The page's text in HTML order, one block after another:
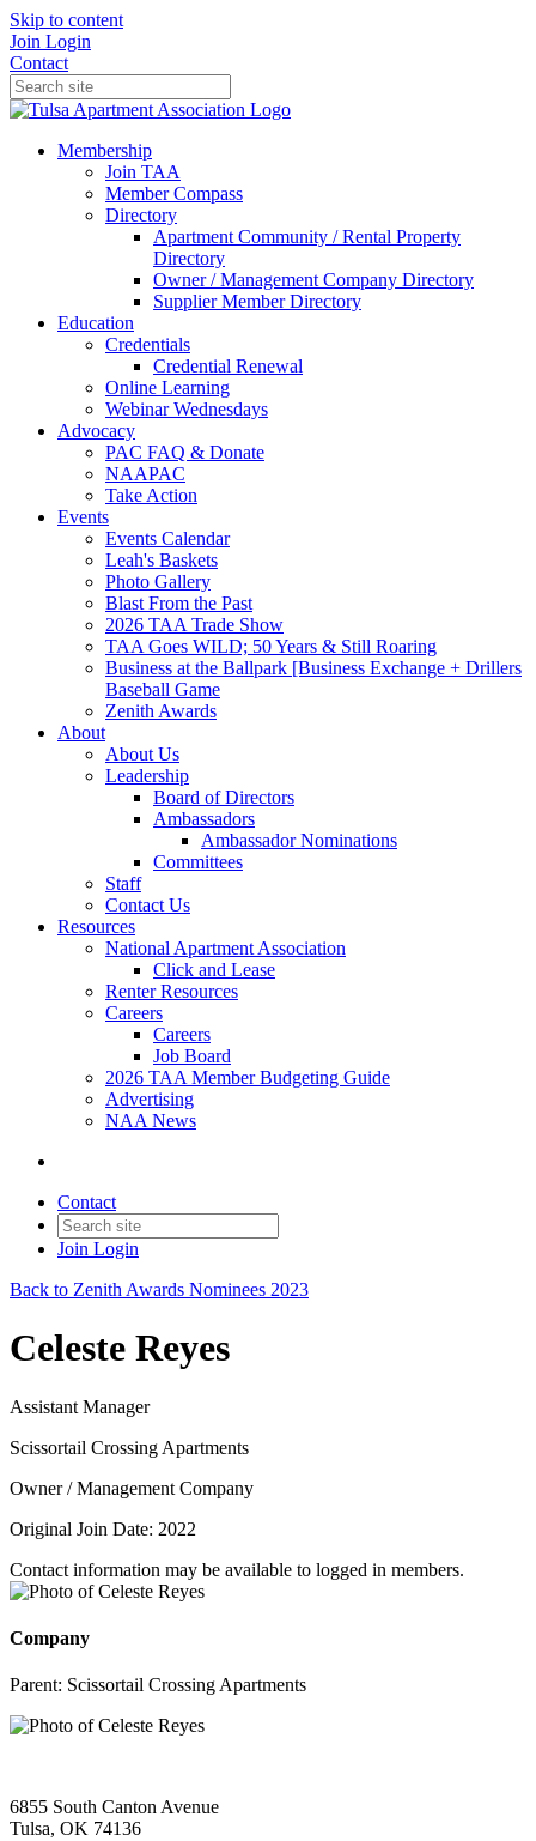
Skip to content
Join Login
Contact
Membership
Join TAA
Member Compass
Directory
Apartment Community / Rental Property
Directory
Owner / Management Company Directory
Supplier Member Directory
Education
Credentials
Credential Renewal
Online Learning
Webinar Wednesdays
Advocacy
PAC FAQ & Donate
NAAPAC
Take Action
Events
Events Calendar
Leah's Baskets
Photo Gallery
Blast From the Past
2026 TAA Trade Show
TAA Goes WILD; 50 Years & Still Roaring
Business at the Ballpark [Business Exchange + Drillers
Baseball Game
Zenith Awards
About
About Us
Leadership
Board of Directors
Ambassadors
Ambassador Nominations
Committees
Staff
Contact Us
Resources
National Apartment Association
Click and Lease
Renter Resources
Careers
Careers
Job Board
2026 TAA Member Budgeting Guide
Advertising
NAA News
Contact
Join Login
Back to Zenith Awards Nominees 2023
Celeste Reyes
Assistant Manager
Scissortail Crossing Apartments
Owner / Management Company
Original Join Date: 2022
Contact information may be available to logged in members.
Company
Parent: Scissortail Crossing Apartments
6855 South Canton Avenue
Tulsa, OK 74136